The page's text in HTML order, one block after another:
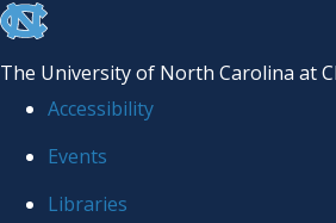
skip
the
The University of North Carolina at
Accessibility
Events
Libraries